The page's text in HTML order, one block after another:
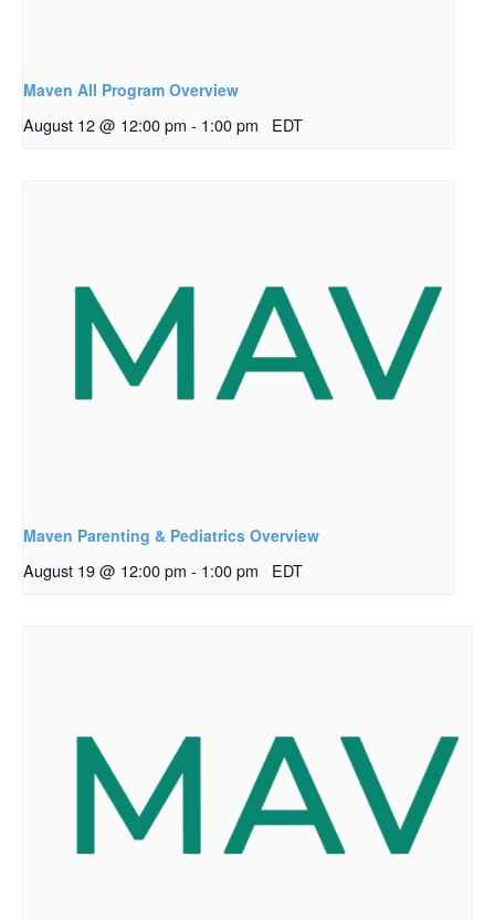
Maven All Program Overview
August 12 @ 12:00 pm - 1:00 pm EDT
Maven Parenting & Pediatrics Overview
August 19 @ 12:00 pm - 1:00 pm EDT